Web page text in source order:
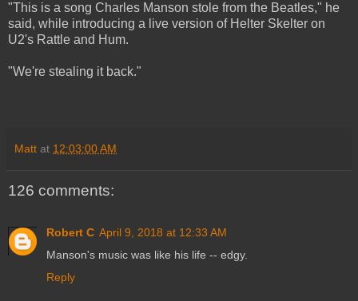
"This is a song Charles Manson stole from the Beatles," he
said, while introducing a live version of Helter Skelter on
U2's Rattle and Hum.
"We're stealing it back."
Matt at 12:03:00 AM
126 comments:
Robert C April 9, 2018 at 12:33 AM
Manson's music was like his life -- edgy.
Reply